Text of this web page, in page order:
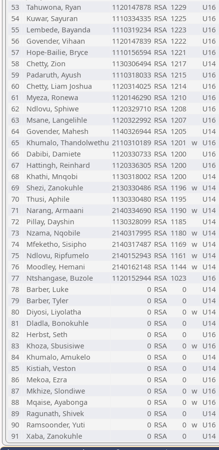
53
Tahuwona, Ryan 1120147878 RSA 1229
U16
54
Kuwar, Sayuran 1110334335 RSA 1225
U16
55
Lembede, Bayanda 1110319234 RSA 1223
U16
56
Govender, Vihaan 1120147839 RSA 1222
U16
57
Hope-Bailie, Bryce 1110156594 RSA 1221
U16
58
Chetty, Zion 1130306494 RSA 1217
U14
59
Padaruth, Ayush 1110318033 RSA 1215
U16
60
Chetty, Liam Joshua 1120314025 RSA 1214
U16
61
Myeza, Ronewa 1120146290 RSA 1210
U16
62
Ndlovu, Sphiwe 1120329710 RSA 1208
U16
63
Msane, Langelihle 1120322992 RSA 1207
U16
64
Govender, Mahesh 1140326944 RSA 1205
U14
65
Khumalo, Thandolwethu 2110310189 RSA 1201 w U16
66
Dabibi, Damiete 1120330733 RSA 1200
U16
67
Hattingh, Reinhard 1120336305 RSA 1200
U16
68
Khathi, Mnqobi 1130318002 RSA 1200
U14
69
Shezi, Zanokuhle 2130330486 RSA 1196 w U14
70
Thusi, Aphile 1130330480 RSA 1195
U14
71
Narang, Armaani 2140334690 RSA 1190 w U14
72
Pillay, Dayshin 1130328099 RSA 1185
U14
73
Nzama, Nqobile 2140317995 RSA 1180 w U14
74
Mfeketho, Sisipho 2140317487 RSA 1169 w U14
75
Ndlovu, Ripfumelo 2140152943 RSA 1161 w U14
76
Moodley, Hemani 2140162148 RSA 1144 w U14
77
Ntshangase, Buzole 1120152944 RSA 1023
U16
78
Barber, Luke 0 RSA 0
U14
79
Barber, Tyler 0 RSA 0
U14
80
Diyosi, Liyolatha 0 RSA 0 w U14
81
Dladla, Bonokuhle 0 RSA 0
U14
82
Herbst, Seth 0 RSA 0
U16
83
Khoza, Sbusisiwe 0 RSA 0 w U16
84
Khumalo, Amukelo 0 RSA 0
U14
85
Kistiah, Veston 0 RSA 0
U14
86
Mekoa, Ezra 0 RSA 0
U16
87
Mkhize, Slondiwe 0 RSA 0 w U16
88
Mqaise, Ayabonga 0 RSA 0 w U16
89
Ragunath, Shivek 0 RSA 0
U14
90
Ramsoonder, Yuti 0 RSA 0 w U16
91
Xaba, Zanokuhle 0 RSA 0 U14